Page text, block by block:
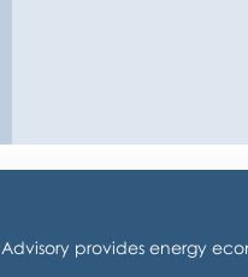
provides energy